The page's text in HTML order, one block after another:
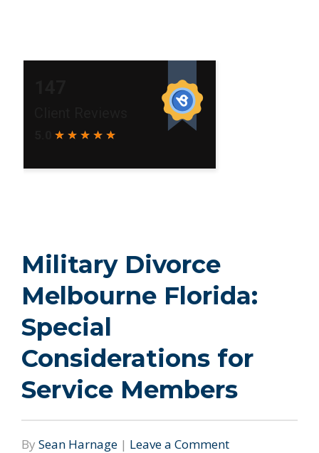
Military Divorce
Melbourne Florida:
Special
Considerations for
Service Members
By Sean Harnage | Leave a Comment